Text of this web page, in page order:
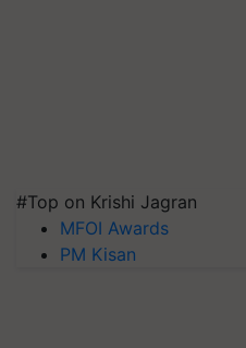
#Top on Krishi Jagran
MFOI Awards
PM Kisan